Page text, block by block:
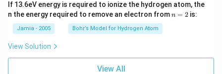
If 13.6eV energy is required to ionize the hydrogen atom, the
n the energy required to remove an electron fromn
n = 2is:
Jamia - 2005 Bohr’s Model for Hydrogen Atom
View Solution
View All